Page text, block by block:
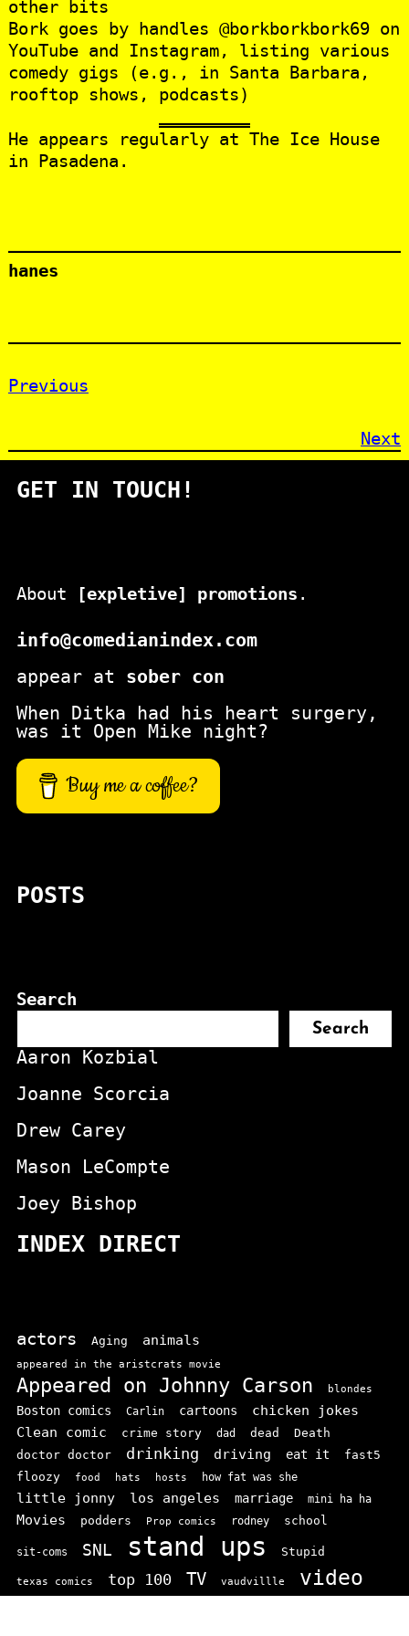
other bits
Bork goes by handles @borkborkbork69 on
YouTube and Instagram, listing various
comedy gigs (e.g., in Santa Barbara,
rooftop shows, podcasts)
He appears regularly at The Ice House
in Pasadena.
hanes
Previous
Next
GET IN TOUCH!
About [expletive] promotions .
info@comedianindex.com
appear at sober con
When Ditka had his heart surgery,
was it Open Mike night?
Buy me a coffee?
POSTS
Search
Search
Aaron Kozbial
Joanne Scorcia
Drew Carey
Mason LeCompte
Joey Bishop
INDEX DIRECT
actors Aging animals
appeared in the aristcrats movie
Appeared on Johnny Carson blondes
Boston comics Carlin cartoons
chicken jokes
Clean comic
crime story dad dead Death
doctor doctor drinking driving eat it fast5
floozy food hats hosts how fat was she
little jonny los angeles marriage mini ha ha
Movies podders Prop comics rodney school
sit-coms SNL stand ups Stupid
texas comics top 100 TV vaudvillle video
women